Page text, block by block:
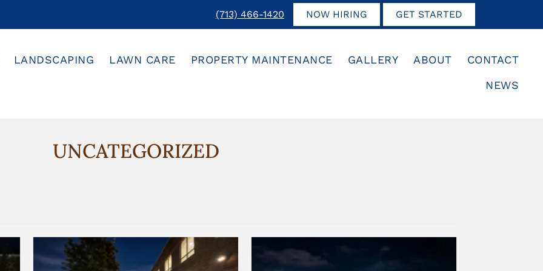
(713) 466-1420 NOW HIRING GET STARTED
LANDSCAPING LAWN CARE PROPERTY MAINTENANCE GALLERY ABOUT
CONTACT
NEWS
UNCATEGORIZED